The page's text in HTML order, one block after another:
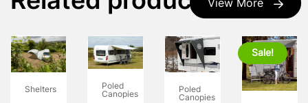
View More
Shelters
Poled
Canopies
Poled
Canopies
Sale!